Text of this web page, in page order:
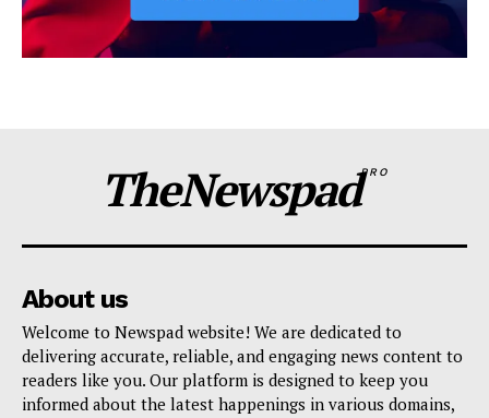
TheNewspadPRO
About us
Welcome to Newspad website! We are dedicated to
delivering accurate, reliable, and engaging news content to
readers like you. Our platform is designed to keep you
informed about the latest happenings in various domains,